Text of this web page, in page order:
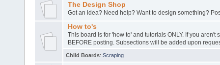
The Design Shop
Got an idea? Need help? Want to design something?
How to's
This board is for 'how to' and tutorials ONLY. If you aren't
BEFORE posting. Subsections will be added upon
Child Boards: Scraping